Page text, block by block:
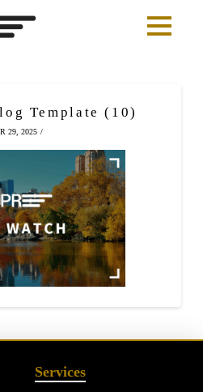
Template (10)
29, 2025
Services